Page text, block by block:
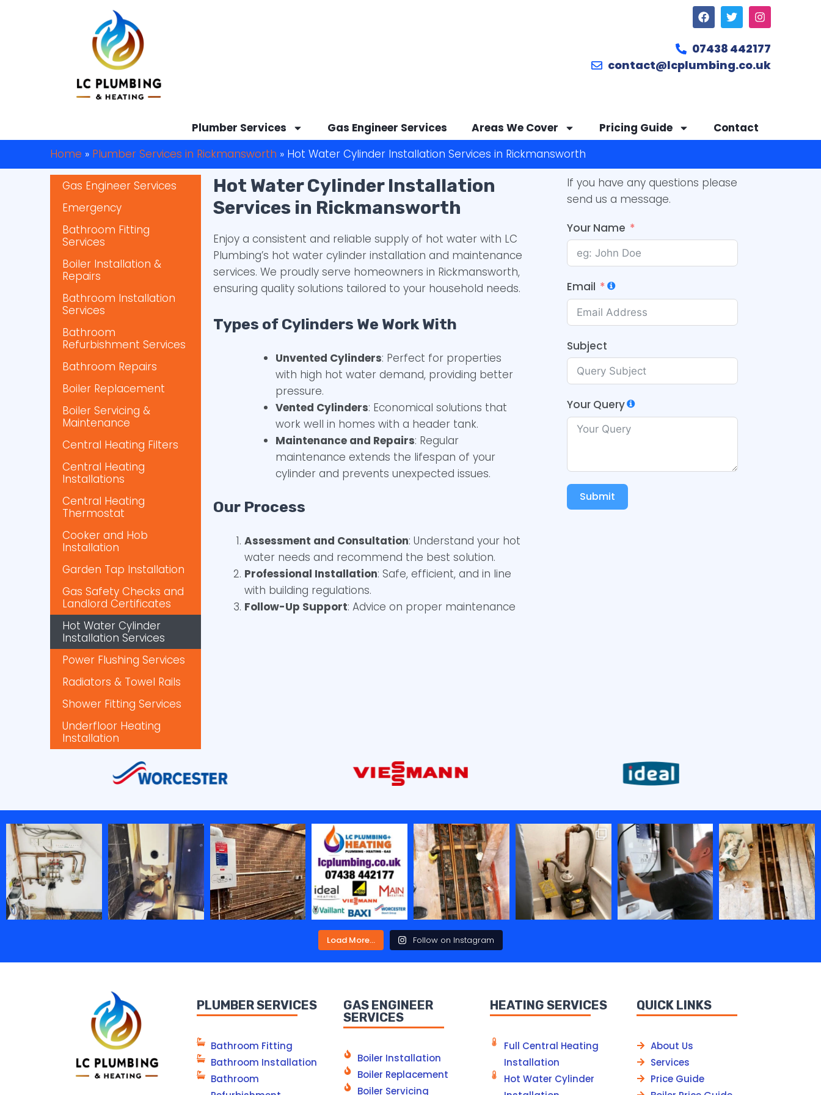
07438 442177
contact@lcplumbing.co.uk
Plumber Services Gas Engineer Services Areas We Cover Pricing Guide
Contact
Home » Plumber Services in Rickmansworth » Hot Water Cylinder Installation Services in Rickmansworth
Gas Engineer Services
Emergency
Bathroom Fitting
Services
Boiler Installation &
Repairs
Bathroom Installation
Services
Bathroom
Refurbishment Services
Bathroom Repairs
Boiler Replacement
Boiler Servicing &
Maintenance
Central Heating Filters
Central Heating
Installations
Central Heating
Thermostat
Cooker and Hob
Installation
Garden Tap Installation
Gas Safety Checks and
Landlord Certificates
Hot Water Cylinder
Installation Services
Power Flushing Services
Radiators & Towel Rails
Shower Fitting Services
Underfloor Heating
Installation
Hot Water Cylinder Installation
Services in Rickmansworth
Enjoy a consistent and reliable supply of hot water with LC
Plumbing’s hot water cylinder installation and maintenance
services. We proudly serve homeowners in Rickmansworth,
ensuring quality solutions tailored to your household needs.
Types of Cylinders We Work With
Unvented Cylinders: Perfect for properties
with high hot water demand, providing better
pressure.
Vented Cylinders: Economical solutions that
work well in homes with a header tank.
Maintenance and Repairs: Regular
maintenance extends the lifespan of your
cylinder and prevents unexpected issues.
Our Process
Assessment and Consultation: Understand your hot
water needs and recommend the best solution.
Professional Installation: Safe, efficient, and in line
with building regulations.
Follow-Up Support: Advice on proper maintenance
If you have any questions please
send us a message.
Your Name
Email
Subject
Your Query
Submit
Load More... Follow on Instagram
PLUMBER SERVICES
Bathroom Fitting
Bathroom Installation
Bathroom
GAS ENGINEER
SERVICES
Boiler Installation
Boiler Replacement
Boiler Servicing
HEATING SERVICES
Full Central Heating
Installation
Hot Water Cylinder
QUICK LINKS
About Us
Services
Price Guide